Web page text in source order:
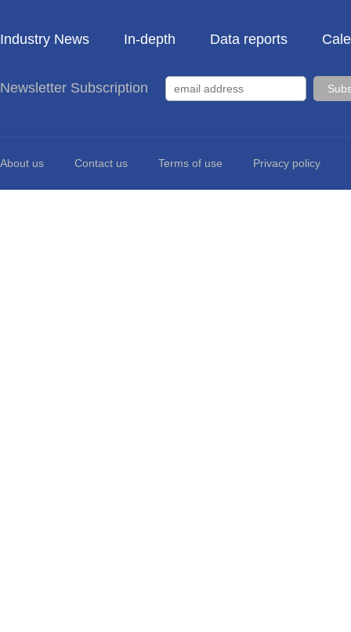
Industry News In-depth Data reports
Newsletter Subscription
About us Contact us Terms of use Privacy policy